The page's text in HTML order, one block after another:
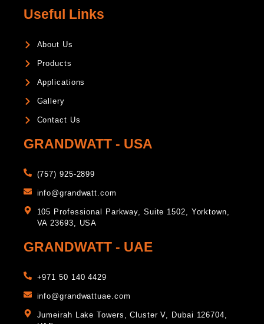
Useful Links
About Us
Products
Applications
Gallery
Contact Us
GRANDWATT - USA
(757) 925-2899
info@grandwatt.com
105 Professional Parkway, Suite 1502, Yorktown,
VA 23693, USA
GRANDWATT - UAE
+971 50 140 4429
info@grandwattuae.com
Jumeirah Lake Towers, Cluster V, Dubai 126704,